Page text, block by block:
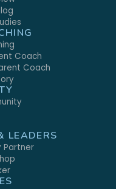
Coach
Coach
LEADERS
Partner